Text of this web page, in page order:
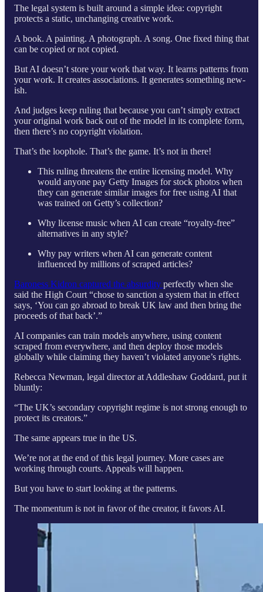
The legal system is built around a simple idea: copyright
protects a static, unchanging creative work.
A book. A painting. A photograph. A song. One fixed thing that
can be copied or not copied.
But AI doesn’t store your work that way. It learns patterns from
your work. It creates associations. It generates something new-
ish.
And judges keep ruling that because you can’t simply extract
your original work back out of the model in its complete form,
then there’s no copyright violation.
That’s the loophole. That’s the game. It’s not in there!
This ruling threatens the entire licensing model. Why
would anyone pay Getty Images for stock photos when
they can generate similar images for free using AI that
was trained on Getty’s collection?
Why license music when AI can create “royalty-free”
alternatives in any style?
Why pay writers when AI can generate content
influenced by millions of scraped articles?
Baroness Kidron captured the absurdity perfectly when she
said the High Court “chose to sanction a system that in effect
says, ‘You can go abroad to break UK law and then bring the
proceeds of that back’.”
AI companies can train models anywhere, using content
scraped from everywhere, and then deploy those models
globally while claiming they haven’t violated anyone’s rights.
Rebecca Newman, legal director at Addleshaw Goddard, put it
bluntly:
“The UK’s secondary copyright regime is not strong enough to
protect its creators.”
The same appears true in the US.
We’re not at the end of this legal journey. More cases are
working through courts. Appeals will happen.
But you have to start looking at the patterns.
The momentum is not in favor of the creator, it favors AI.